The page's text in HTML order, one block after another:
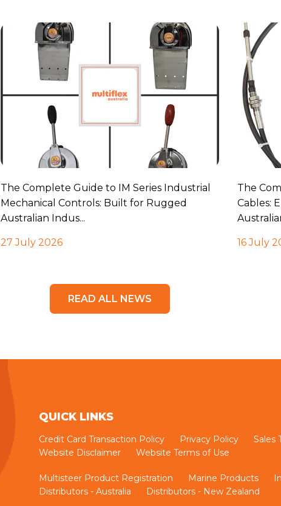
The Complete Guide to IM Series Industrial
Mechanical Controls: Built for Rugged
Australian Indus...
27 July 2026
The
Cables:
16 July
READ ALL NEWS
QUICK LINKS
Credit Card Transaction Policy Privacy Policy
Sales
Website Disclaimer
Website Terms of Use
Multisteer Product Registration Marine Products
Distributors - Australia
Distributors - New Zealand